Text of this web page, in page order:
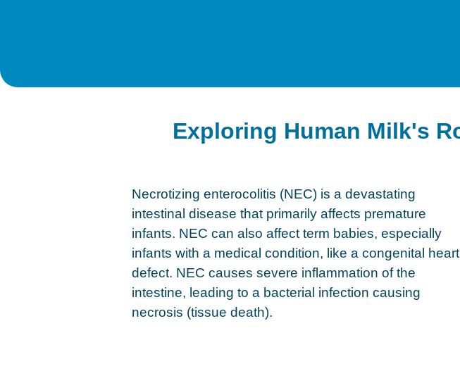
Exploring Human Milk's
Necrotizing enterocolitis (NEC) is a devastating
intestinal disease that primarily affects premature
infants. NEC can also affect term babies, especially
infants with a medical condition, like a congenital heart
defect. NEC causes severe inflammation of the
intestine, leading to a bacterial infection causing
necrosis (tissue death).